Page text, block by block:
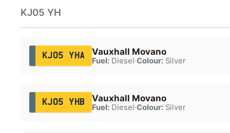
KJ05 YH
KJ05 YHA Vauxhall Movano
Fuel:Diesel·Colour:Silver
KJ05 YHB Vauxhall Movano
Fuel:Diesel·Colour:Silver